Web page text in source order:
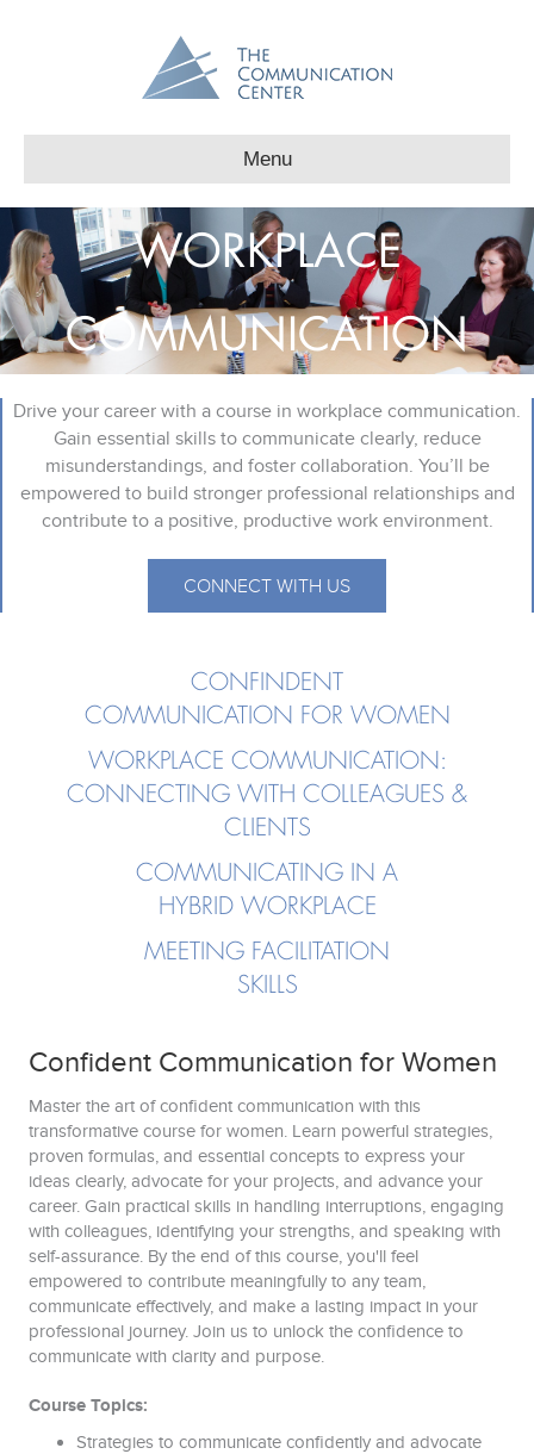
Menu
WORKPLACE
COMMUNICATION
Drive your career with a course in workplace communication.
Gain essential skills to communicate clearly, reduce
misunderstandings, and foster collaboration. You’ll be
empowered to build stronger professional relationships and
contribute to a positive, productive work environment.
CONNECT WITH US
CONFINDENT
COMMUNICATION FOR WOMEN
WORKPLACE COMMUNICATION:
CONNECTING WITH COLLEAGUES &
CLIENTS
COMMUNICATING IN A
HYBRID WORKPLACE
MEETING FACILITATION
SKILLS
Confident Communication for Women
Master the art of confident communication with this
transformative course for women. Learn powerful strategies,
proven formulas, and essential concepts to express your
ideas clearly, advocate for your projects, and advance your
career. Gain practical skills in handling interruptions, engaging
with colleagues, identifying your strengths, and speaking with
self-assurance. By the end of this course, you'll feel
empowered to contribute meaningfully to any team,
communicate effectively, and make a lasting impact in your
professional journey. Join us to unlock the confidence to
communicate with clarity and purpose.
Course Topics:
Strategies to communicate confidently and advocate